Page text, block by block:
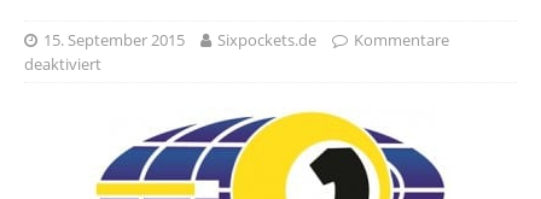
15. September 2015 Sixpockets.de
Kommentare
deaktiviert